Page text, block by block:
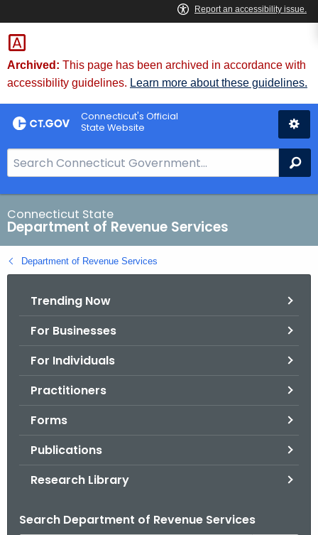
Skip
to
Content
Archived: This page has been archived in accordance with
accessibility guidelines. Learn more about these guidelines.
Connecticut's Official
State Website
e
a
r
c
h
B
Connecticut State
Department of Revenue Services
Department of Revenue Services
Trending Now
For Businesses
For Individuals
Practitioners
Forms
Publications
Research Library
Search Department of Revenue Services